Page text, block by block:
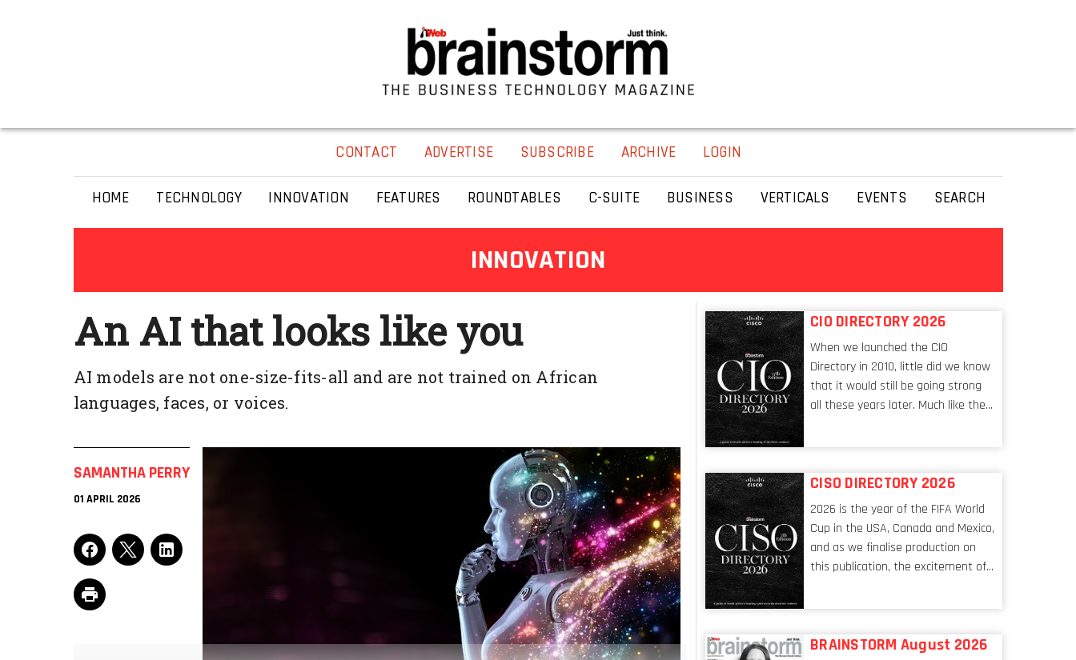
CONTACT ADVERTISE SUBSCRIBE ARCHIVE LOGIN
HOME TECHNOLOGY INNOVATION FEATURES ROUNDTABLES C-SUITE BUSINESS VERTICALS EVENTS SEARCH
INNOVATION
An AI that looks like you
AI models are not one-size-fits-all and are not trained on African
languages, faces, or voices.
SAMANTHA PERRY
01 APRIL 2026
CIO DIRECTORY 2026
When we launched the CIO
Directory in 2010, little did we know
that it would still be going strong
all these years later. Much like the
world, the role of the CIO evolves at
conversations captured in these
pages reflect a profession in
transition, in many respects, one
that is redefining modern
leadership itself.
CISO DIRECTORY 2026
2026 is the year of the FIFA World
Cup in the USA, Canada and Mexico,
and as we finalise production on
this publication, the excitement of
is upon us. Always a fan of a
the standing of the Chief
BRAINSTORM August 2026